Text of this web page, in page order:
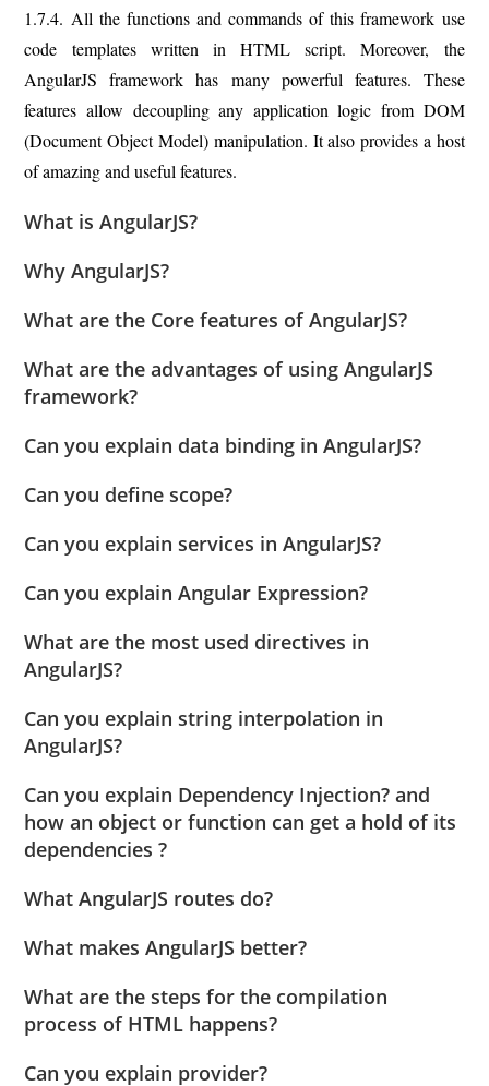
1.7.4. All the functions and commands of this framework use
code templates written in HTML script. Moreover, the
AngularJS framework has many powerful features. These
features allow decoupling any application logic from DOM
(Document Object Model) manipulation. It also provides a host
of amazing and useful features.
What is AngularJS?
Why AngularJS?
What are the Core features of AngularJS?
What are the advantages of using AngularJS
framework?
Can you explain data binding in AngularJS?
Can you define scope?
Can you explain services in AngularJS?
Can you explain Angular Expression?
What are the most used directives in
AngularJS?
Can you explain string interpolation in
AngularJS?
Can you explain Dependency Injection? and
how an object or function can get a hold of its
dependencies ?
What AngularJS routes do?
What makes AngularJS better?
What are the steps for the compilation
process of HTML happens?
Can you explain provider?